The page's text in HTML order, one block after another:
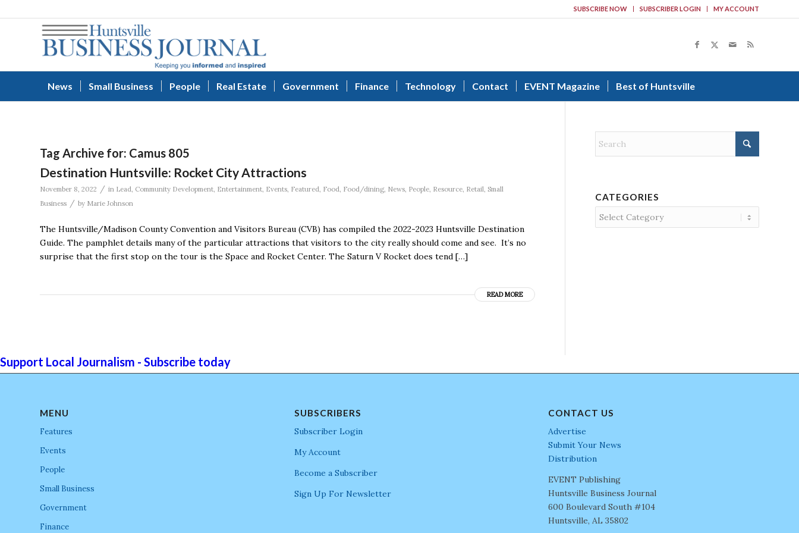
SUBSCRIBE NOW SUBSCRIBER LOGIN MY ACCOUNT
News Small Business People Real Estate Government Finance Technology Contact EVENT Magazine Best of Huntsville
Tag Archive for: Camus 805
Destination Huntsville: Rocket City Attractions
November 8, 2022 / in Lead, Community Development, Entertainment, Events, Featured, Food, Food/dining, News, People, Resource, Retail, Small
Business / by Marie Johnson
The Huntsville/Madison County Convention and Visitors Bureau (CVB) has compiled the 2022-2023 Huntsville Destination
Guide. The pamphlet details many of the particular attractions that visitors to the city really should come and see. It’s no
surprise that the first stop on the tour is the Space and Rocket Center. The Saturn V Rocket does tend […]
READ MORE
CATEGORIES
Categories
Support Local Journalism - Subscribe today
MENU
Features
Events
People
Small Business
Government
Finance
SUBSCRIBERS
Subscriber Login
My Account
Become a Subscriber
Sign Up For Newsletter
CONTACT US
Advertise
Submit Your News
Distribution
EVENT Publishing
Huntsville Business Journal
600 Boulevard South #104
Huntsville, AL 35802